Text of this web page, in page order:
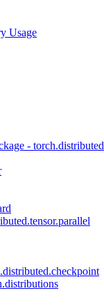
Usage
- torch.distributed